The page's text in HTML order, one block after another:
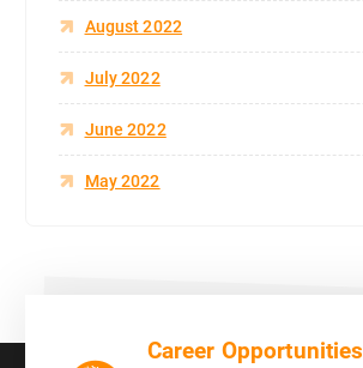
August 2022
July 2022
June 2022
May 2022
Career Opportunities